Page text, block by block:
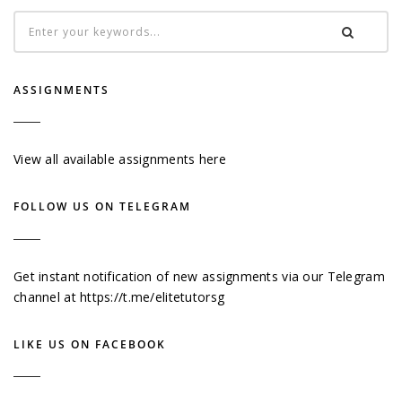
ASSIGNMENTS
View all available assignments here
FOLLOW US ON TELEGRAM
Get instant notification of new assignments via our Telegram
channel athttps://t.me/elitetutorsg
LIKE US ON FACEBOOK